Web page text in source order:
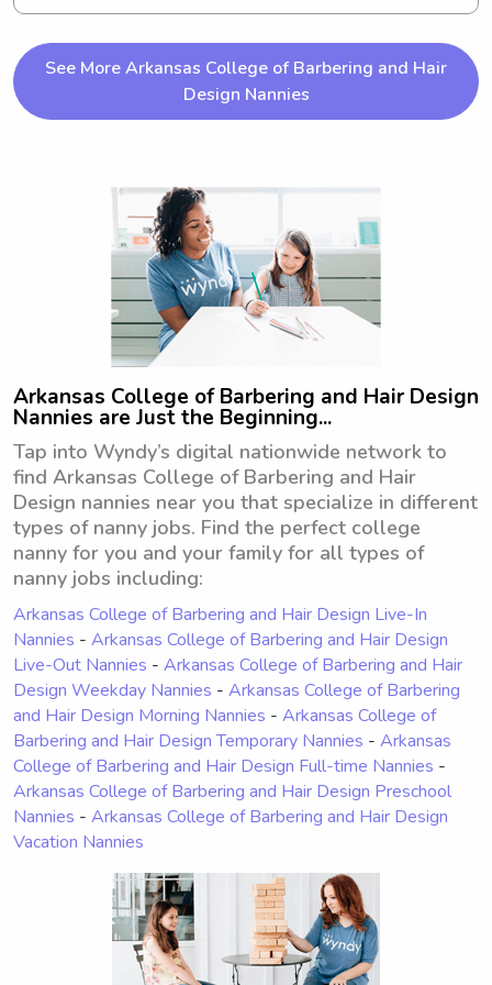
you're looking for a babysitter or
Little Rock, please reach out to me.
I'm excited to meet your family and
provide exceptional care!
See More Arkansas College of Barbering and Hair
Design Nannies
Arkansas College of Barbering and Hair Design
Nannies are Just the Beginning...
Tap into Wyndy’s digital nationwide network to
find Arkansas College of Barbering and Hair
Design nannies near you that specialize in different
types of nanny jobs. Find the perfect college
nanny for you and your family for all types of
nanny jobs including:
Arkansas College of Barbering and Hair Design Live-In
Nannies - Arkansas College of Barbering and Hair Design
Live-Out Nannies - Arkansas College of Barbering and Hair
Design Weekday Nannies - Arkansas College of Barbering
and Hair Design Morning Nannies - Arkansas College of
Barbering and Hair Design Temporary Nannies - Arkansas
College of Barbering and Hair Design Full-time Nannies -
Arkansas College of Barbering and Hair Design Preschool
Nannies - Arkansas College of Barbering and Hair Design
Vacation Nannies